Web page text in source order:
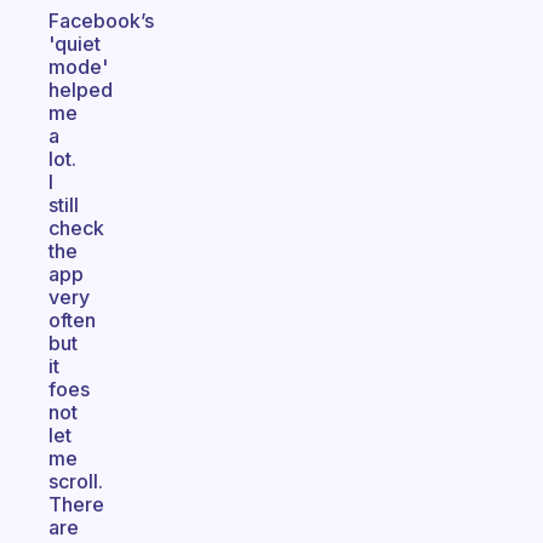
Facebook’s
'quiet
mode'
helped
me
a
lot.
I
still
check
the
app
very
often
but
it
foes
not
let
me
scroll.
There
are